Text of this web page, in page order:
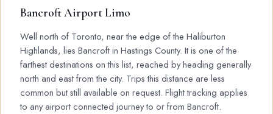
Bancroft Airport Limo
Well north of Toronto, near the edge of the Haliburton
Highlands, lies Bancroft in Hastings County. It is one of the
farthest destinations on this list, reached by heading generally
north and east from the city. Trips this distance are less
common but still available on request. Flight tracking applies
to any airport connected journey to or from Bancroft.